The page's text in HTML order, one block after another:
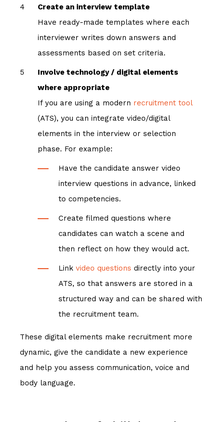
Create an interview template
Have ready-made templates where each
interviewer writes down answers and
assessments based on set criteria.
Involve technology / digital elements
where appropriate
If you are using a modern recruitment tool
(ATS), you can integrate video/digital
elements in the interview or selection
phase. For example:
Have the candidate answer video
interview questions in advance, linked
to competencies.
Create filmed questions where
candidates can watch a scene and
then reflect on how they would act.
Link video questions directly into your
ATS, so that answers are stored in a
structured way and can be shared with
the recruitment team.
These digital elements make recruitment more
dynamic, give the candidate a new experience
and help you assess communication, voice and
body language.